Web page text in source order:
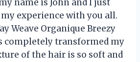
name is John and I just
experience with you all.
Weave Organique Breezy
completely transformed my
of the hair is so soft and